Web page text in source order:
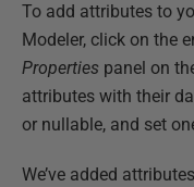
To add attributes to
Modeler, click on the
Properties panel on
attributes with their
or nullable, and set
We’ve added